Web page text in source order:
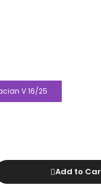
V 16/25
Add to